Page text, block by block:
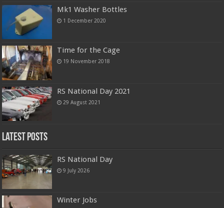
Mk1 Washer Bottles
1 December 2020
Time for the Cage
19 November 2018
RS National Day 2021
29 August 2021
Latest Posts
RS National Day
9 July 2026
Winter Jobs